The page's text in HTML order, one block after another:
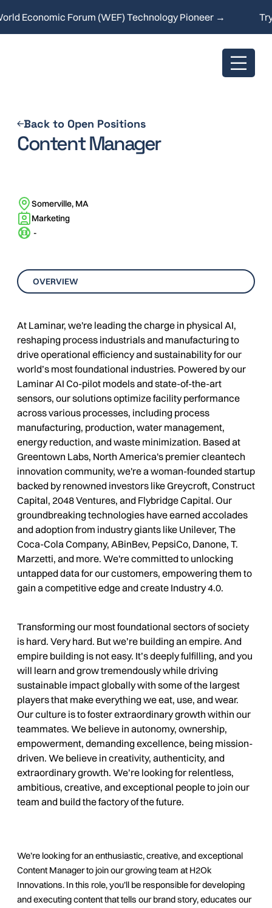
Economic Forum (WEF) Technology Pioneer → Try
Back to Open Positions
Content Manager
Somerville, MA
Marketing
-
OVERVIEW
At Laminar, we're leading the charge in physical AI,
reshaping process industrials and manufacturing to
drive operational efficiency and sustainability for our
world’s most foundational industries. Powered by our
Laminar AI Co-pilot models and state-of-the-art
sensors, our solutions optimize facility performance
across various processes, including process
manufacturing, production, water management,
energy reduction, and waste minimization. Based at
Greentown Labs, North America's premier cleantech
innovation community, we're a woman-founded startup
backed by renowned investors like Greycroft, Construct
Capital, 2048 Ventures, and Flybridge Capital. Our
groundbreaking technologies have earned accolades
and adoption from industry giants like Unilever, The
Coca-Cola Company, ABinBev, PepsiCo, Danone, T.
Marzetti, and more. We're committed to unlocking
untapped data for our customers, empowering them to
gain a competitive edge and create Industry 4.0.
Transforming our most foundational sectors of society
is hard. Very hard. But we’re building an empire. And
empire building is not easy. It’s deeply fulfilling, and you
will learn and grow tremendously while driving
sustainable impact globally with some of the largest
players that make everything we eat, use, and wear.
Our culture is to foster extraordinary growth within our
teammates. We believe in autonomy, ownership,
empowerment, demanding excellence, being mission-
driven. We believe in creativity, authenticity, and
extraordinary growth. We’re looking for relentless,
ambitious, creative, and exceptional people to join our
team and build the factory of the future.
We’re looking for an enthusiastic, creative, and exceptional
Content Manager to join our growing team at H2Ok
Innovations. In this role, you’ll be responsible for developing
and executing content that tells our brand story, educates our